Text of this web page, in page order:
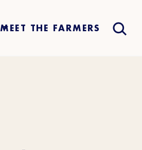
MEET THE FARMERS